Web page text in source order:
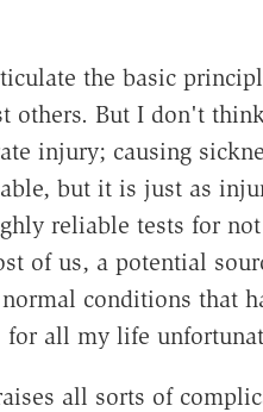
the basic
others. But I don't
injury; causing
but it is just as
reliable tests for
of us, a potential
conditions that
for all my life
all sorts of